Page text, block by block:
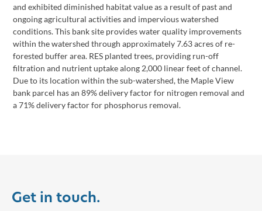
and exhibited diminished habitat value as a result of past and
ongoing agricultural activities and impervious watershed
conditions. This bank site provides water quality improvements
within the watershed through approximately 7.63 acres of re-
forested buffer area. RES planted trees, providing run-off
filtration and nutrient uptake along 2,000 linear feet of channel.
Due to its location within the sub-watershed, the Maple View
bank parcel has an 89% delivery factor for nitrogen removal and
a 71% delivery factor for phosphorus removal.
Get in touch.